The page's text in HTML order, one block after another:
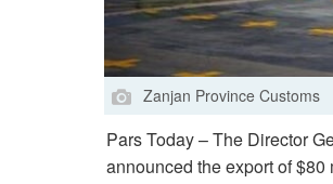
Zanjan Province Customs
Pars Today – The Director
announced the export of